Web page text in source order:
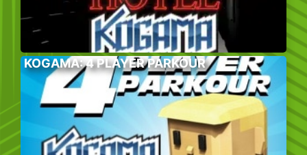
KOGAMA: 4 PLAYER PARKOUR